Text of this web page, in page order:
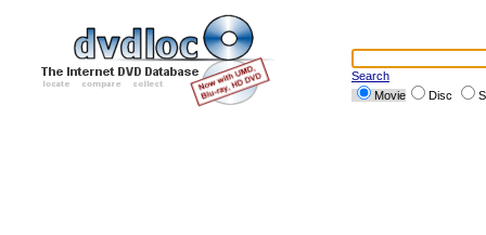
Search
Movie
Disc